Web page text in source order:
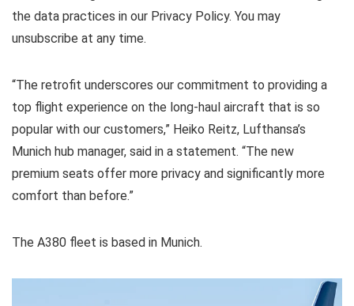
the data practices in our Privacy Policy. You may
unsubscribe at any time.
“The retrofit underscores our commitment to providing a
top flight experience on the long-haul aircraft that is so
popular with our customers,” Heiko Reitz, Lufthansa’s
Munich hub manager, said in a statement. “The new
premium seats offer more privacy and significantly more
comfort than before.”
The A380 fleet is based in Munich.